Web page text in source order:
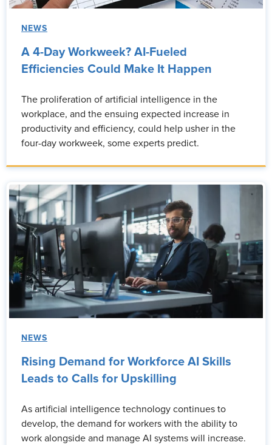
NEWS
A 4-Day Workweek? AI-Fueled
Efficiencies Could Make It Happen
The proliferation of artificial intelligence in the
workplace, and the ensuing expected increase in
productivity and efficiency, could help usher in the
four-day workweek, some experts predict.
NEWS
Rising Demand for Workforce AI Skills
Leads to Calls for Upskilling
As artificial intelligence technology continues to
develop, the demand for workers with the ability to
work alongside and manage AI systems will increase.